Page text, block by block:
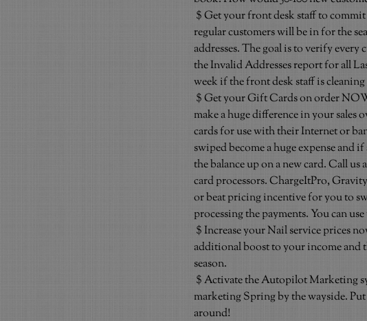
$ Get your front desk staff to
regular customers will be in for the
addresses. The goal is to verify every
the Invalid Addresses report for all
week if the front desk staff is
$ Get your Gift Cards on order
make a huge difference in your
cards for use with their Internet or
swiped become a huge expense and
the balance up on a new card. Call
card processors. ChargeItPro,
or beat pricing incentive for you to
processing the payments. You can
$ Increase your Nail service prices
additional boost to your income and
season.
$ Activate the Autopilot Marketing
marketing Spring by the wayside.
around!